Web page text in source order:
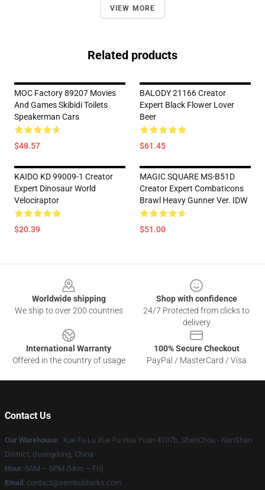
VIEW MORE
Related products
MOC Factory 89207 Movies
And Games Skibidi Toilets
Speakerman Cars
$48.57
BALODY 21166 Creator
Expert Black Flower Lover
Beer
$61.45
KAIDO KD 99009-1 Creator
Expert Dinosaur World
Velociraptor
$20.39
MAGIC SQUARE MS-B51D
Creator Expert Combaticons
Brawl Heavy Gunner Ver. IDW
$51.00
Worldwide shipping
We ship to over 200 countries
Shop with confidence
24/7 Protected from clicks to
delivery
International Warranty
Offered in the country of usage
100% Secure Checkout
PayPal / MasterCard / Visa
Contact Us
Our Warehouse: Xue Fu Lu Xue Fu Hua Yuan 4107b, ShenChou - NanShan
District, Guangdong, China
Hour: 9AM – 5PM (Mon – Fri)
Email : contact@semboblocks.com